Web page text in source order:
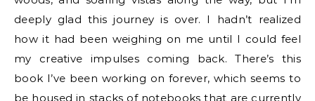
deeply glad this journey is over. I hadn’t realized
how it had been weighing on me until I could feel
my creative impulses coming back. There’s this
book I’ve been working on forever, which seems to
be housed in stacks of notebooks that are currently